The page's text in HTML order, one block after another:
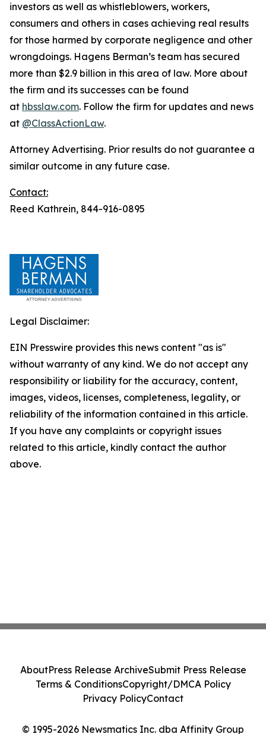
investors as well as whistleblowers, workers,
consumers and others in cases achieving real results
for those harmed by corporate negligence and other
wrongdoings. Hagens Berman’s team has secured
more than $2.9 billion in this area of law. More about
the firm and its successes can be found
at hbsslaw.com. Follow the firm for updates and news
at @ClassActionLaw.
Attorney Advertising. Prior results do not guarantee a
similar outcome in any future case.
Contact:
Reed Kathrein, 844-916-0895
Legal Disclaimer:
EIN Presswire provides this news content "as is"
without warranty of any kind. We do not accept any
responsibility or liability for the accuracy, content,
images, videos, licenses, completeness, legality, or
reliability of the information contained in this article.
If you have any complaints or copyright issues
related to this article, kindly contact the author
above.
© 1995-2026 Newsmatics Inc. dba Affinity Group
AboutPress Release ArchiveSubmit Press Release
Terms & ConditionsCopyright/DMCA Policy
Privacy PolicyContact